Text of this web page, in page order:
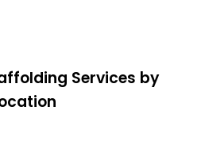
Services by